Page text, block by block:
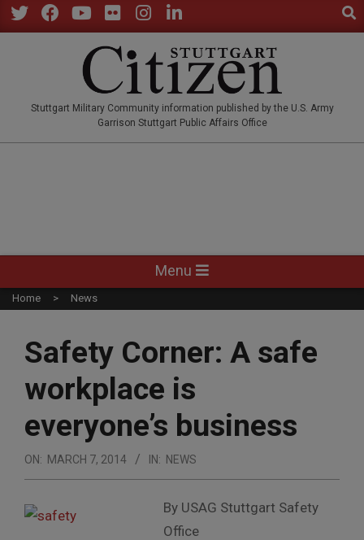
Skip
to
Stuttgart Military Community information published by the U.S. Army
Garrison Stuttgart Public Affairs Office
Navigation
Menu
Menu
Home News
Safety Corner: A safe
workplace is
everyone’s business
ON: MARCH 7, 2014 IN: NEWS
By USAG Stuttgart Safety
Office